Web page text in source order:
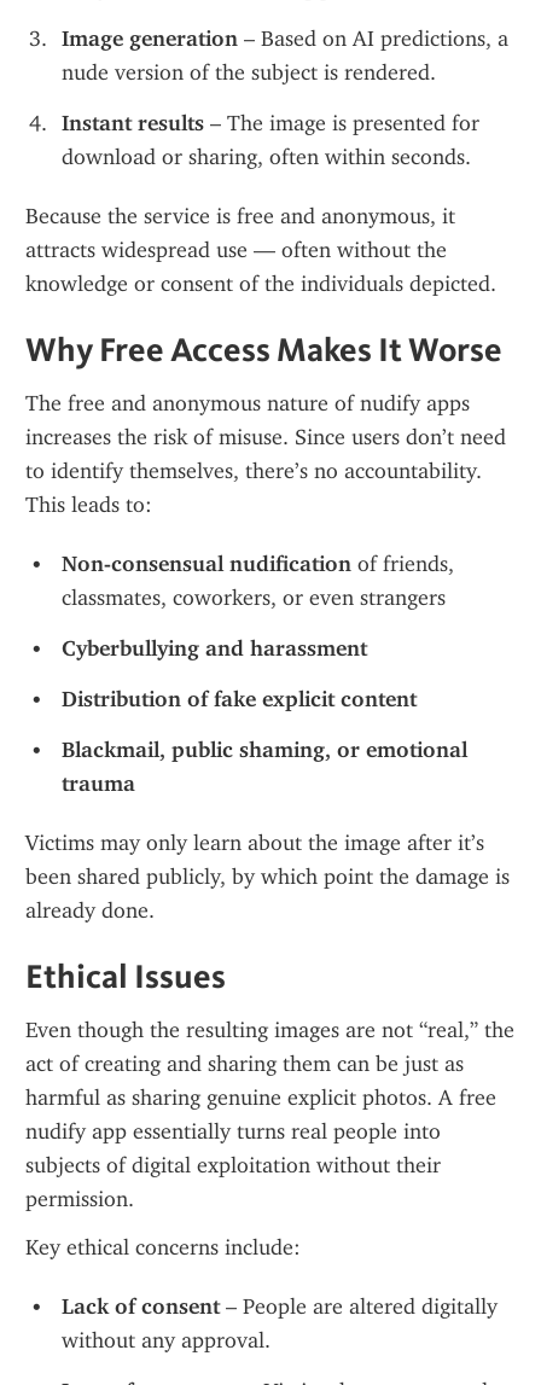
Image generation – Based on AI predictions, a
nude version of the subject is rendered.
Instant results – The image is presented for
download or sharing, often within seconds.
Because the service is free and anonymous, it
attracts widespread use — often without the
knowledge or consent of the individuals depicted.
Why Free Access Makes It Worse
The free and anonymous nature of nudify apps
increases the risk of misuse. Since users don’t need
to identify themselves, there’s no accountability.
This leads to:
Non-consensual nudification of friends,
classmates, coworkers, or even strangers
Cyberbullying and harassment
Distribution of fake explicit content
Blackmail, public shaming, or emotional
trauma
Victims may only learn about the image after it’s
been shared publicly, by which point the damage is
already done.
Ethical Issues
Even though the resulting images are not “real,” the
act of creating and sharing them can be just as
harmful as sharing genuine explicit photos. A free
nudify app essentially turns real people into
subjects of digital exploitation without their
permission.
Key ethical concerns include:
Lack of consent – People are altered digitally
without any approval.